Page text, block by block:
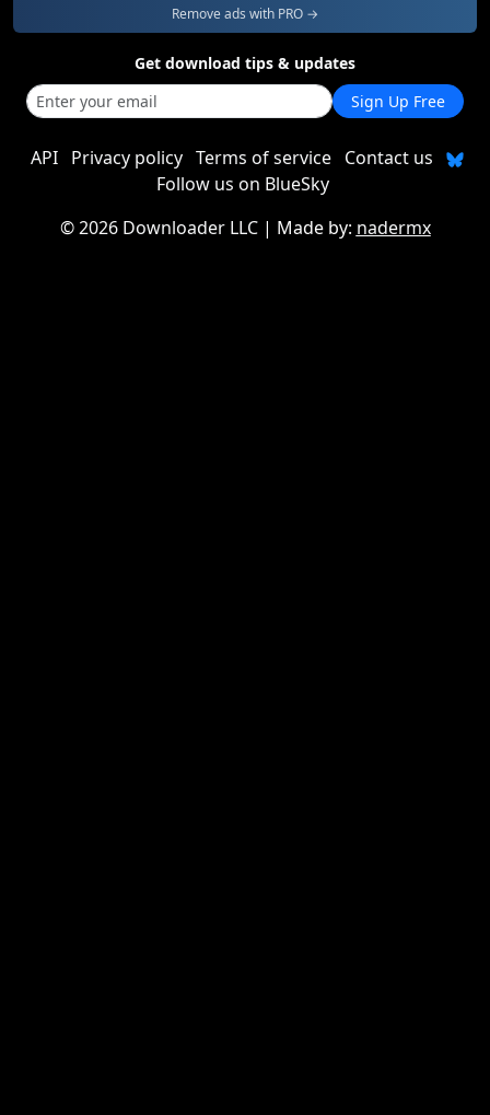
Remove ads with PRO →
Get download tips & updates
Sign Up Free
API Privacy policy Terms of service Contact us
Follow us on BlueSky
©2026 Downloader LLC| Made by: nadermx